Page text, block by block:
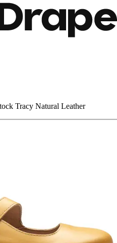
Tracy Natural Leather